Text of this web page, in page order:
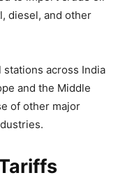
diesel, and other
stations across India
and the Middle
of other major